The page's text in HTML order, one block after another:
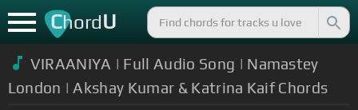
ChordU
VIRAANIYA | Full Audio Song | Namastey
London | Akshay Kumar & Katrina Kaif Chords